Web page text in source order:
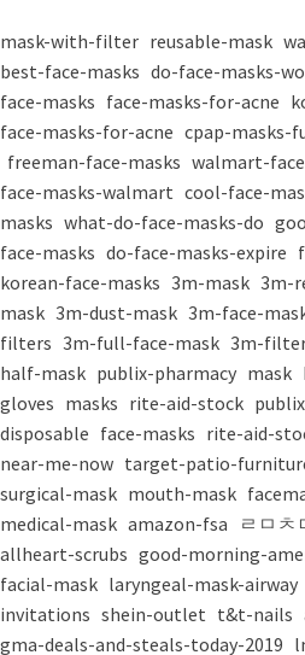
mask-with-filter reusable-mask
best-face-masks do-face-masks-
face-masks face-masks-for-acne
face-masks-for-acne cpap-masks-
freeman-face-masks walmart-
face-masks-walmart cool-face-
masks what-do-face-masks-do
face-masks do-face-masks-expire
korean-face-masks 3m-mask 3m-
mask 3m-dust-mask 3m-face-
filters 3m-full-face-mask 3m-
half-mask publix-pharmacy mask
gloves masks rite-aid-stock
disposable face-masks rite-aid-
near-me-now target-patio-
surgical-mask mouth-mask
medical-mask amazon-fsa ㄹㅁㅊ
allheart-scrubs good-morning-
facial-mask laryngeal-mask-airway
invitations shein-outlet t&t-nails
gma-deals-and-steals-today-2019